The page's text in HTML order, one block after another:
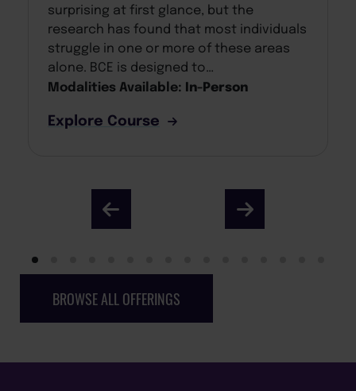
Modalities Available: In-Person
surprising at first glance, but the
research has found that most individuals
struggle in one or more of these areas
alone. BCE is designed to…
Explore Course
BROWSE ALL OFFERINGS